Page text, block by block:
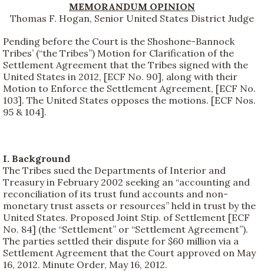
MEMORANDUM OPINION
Thomas F. Hogan, Senior United States District Judge
Pending before the Court is the Shoshone-Bannock
Tribes’ (“the Tribes”) Motion for Clarification of the
Settlement Agreement that the Tribes signed with the
United States in 2012, [ECF No. 90], along with their
Motion to Enforce the Settlement Agreement, [ECF No.
103]. The United States opposes the motions. [ECF Nos.
95 & 104].
I. Background
The Tribes sued the Departments of Interior and
Treasury in February 2002 seeking an “accounting and
reconciliation of its trust fund accounts and non-
monetary trust assets or resources” held in trust by the
United States. Proposed Joint Stip. of Settlement [ECF
No. 84] (the “Settlement” or “Settlement Agreement”).
The parties settled their dispute for $60 million via a
Settlement Agreement that the Court approved on May
16, 2012. Minute Order, May 16, 2012.